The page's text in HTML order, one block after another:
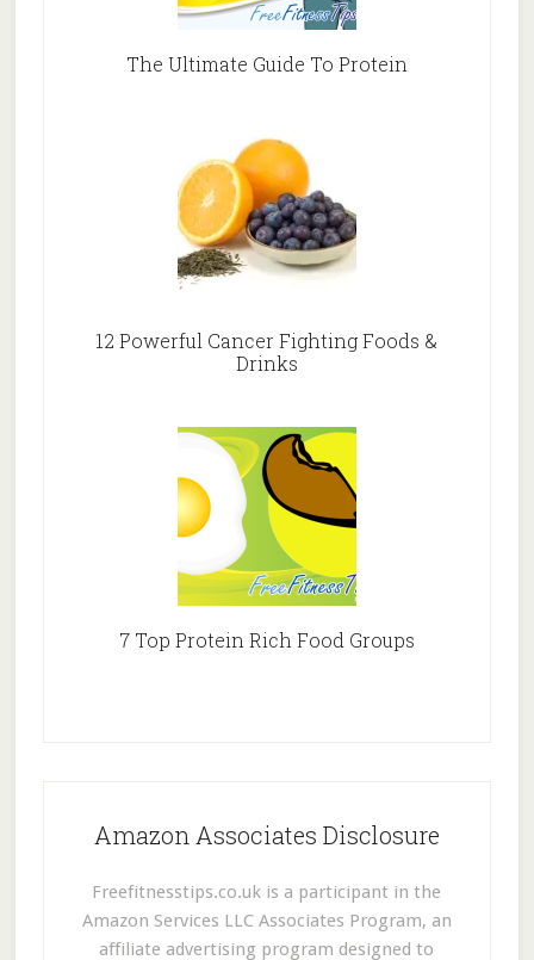
The Ultimate Guide To Protein
12 Powerful Cancer Fighting Foods &
Drinks
7 Top Protein Rich Food Groups
Amazon Associates Disclosure
Freefitnesstips.co.uk is a participant in the
Amazon Services LLC Associates Program, an
affiliate advertising program designed to